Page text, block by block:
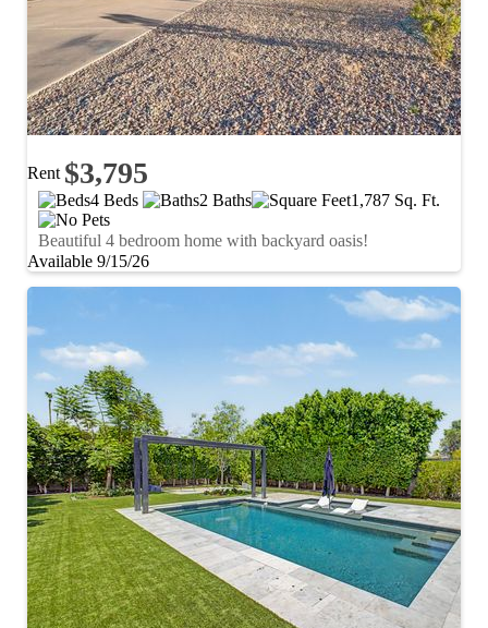
Rent $3,795
Available 9/15/26
Beautiful 4 bedroom home with backyard oasis!
4 Beds 2 Baths 1,787 Sq. Ft.